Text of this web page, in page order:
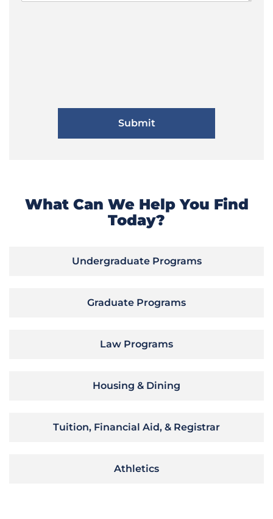
What Can We Help You Find
Today?
Undergraduate Programs
Graduate Programs
Law Programs
Housing & Dining
Tuition, Financial Aid, & Registrar
Athletics